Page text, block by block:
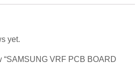
yet.
“SAMSUNG VRF PCB BOARD